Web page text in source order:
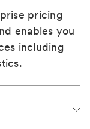
pricing
enables you
including